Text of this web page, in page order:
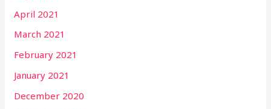
April 2021
March 2021
February 2021
January 2021
December 2020